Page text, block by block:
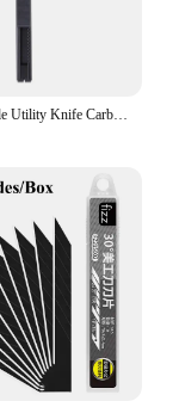
Deli Retractable Utility Knife Carbon Steel Box Cutter 30° 60° estilete profissional ferramenta Art Supplies Sharpness couteau